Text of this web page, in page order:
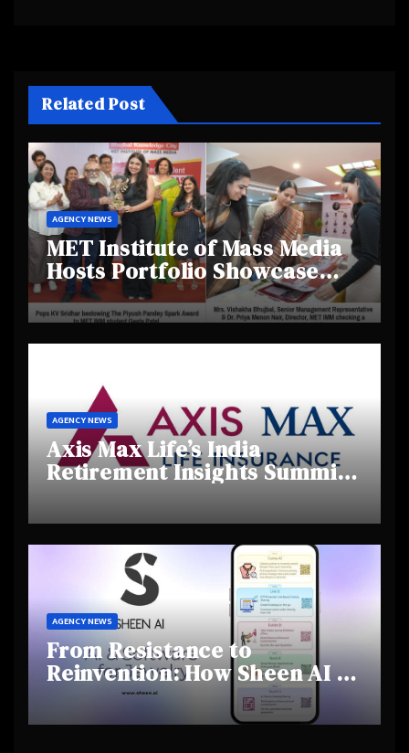
Related Post
AGENCY NEWS
MET Institute of Mass Media
Hosts Portfolio Showcase
Day 2025, Celebrating
Creativity and Emerging
Talent
AGENCY NEWS
Axis Max Life’s India
Retirement Insights Summit
Highlights Rising Awareness
and Shifting Retirement
Behaviours
AGENCY NEWS
From Resistance to
Reinvention: How Sheen AI Is
Helping Traditional Jewellers
Step Into the Future